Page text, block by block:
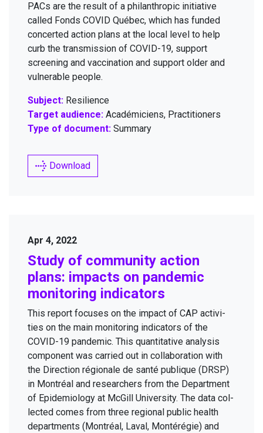
PACs are the result of a phil­an­thropic ini­tia­tive
called Fonds COVID Québec, which has fund­ed
con­cert­ed action plans at the local lev­el to help
curb the trans­mis­sion of COVID-19, sup­port
screen­ing and vac­ci­na­tion and sup­port old­er and
vul­ner­a­ble people.
Subject: Resilience
Target audience: Académiciens, Practitioners
Type of document: Summary
Download
Apr 4, 2022
Study of com­mu­ni­ty action
plans: impacts on pan­dem­ic
mon­i­tor­ing indicators
This report focus­es on the impact of CAP activ­i­
ties on the main mon­i­tor­ing indi­ca­tors of the
COVID-19 pan­dem­ic. This quan­ti­ta­tive analy­sis
com­po­nent was car­ried out in col­lab­o­ra­tion with
the Direc­tion régionale de san­té publique ( DRSP)
in Mon­tréal and researchers from the Depart­ment
of Epi­demi­ol­o­gy at McGill Uni­ver­si­ty. The data col­
lect­ed comes from three region­al pub­lic health
depart­ments (Mon­tréal, Laval, Mon­térégie) and